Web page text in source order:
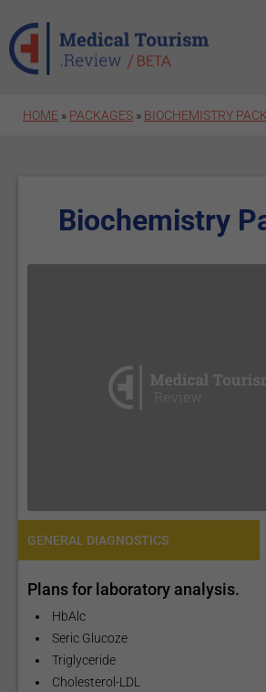
HOME » PACKAGES » BIOCHEMISTRY
Biochemistry
GENERAL DIAGNOSTICS
Plans for laboratory analysis.
HbAlc
Seric Glucoze
Triglyceride
Cholesterol-LDL